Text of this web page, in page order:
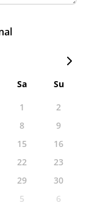
Sa
Su
1
2
8
9
15
16
22
23
29
30
5 6